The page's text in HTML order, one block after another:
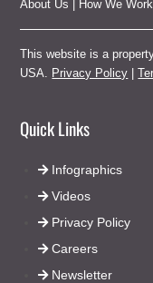
About Us
How We Work
This website is a
USA. Privacy Policy |
Quick Links
Infographics
Videos
Privacy Policy
Careers
Newsletter